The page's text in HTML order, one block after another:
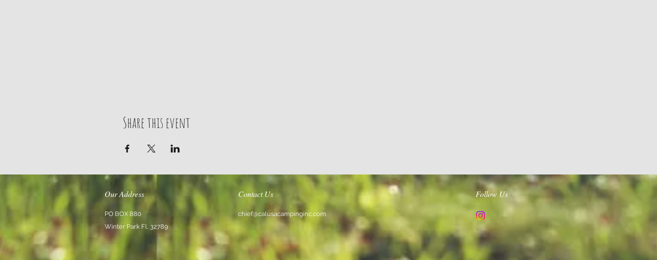
Share this event
Our Address
PO BOX 880
Winter Park Fl, 32789
Contact Us
chief@calusacampinginc.com
Follow Us